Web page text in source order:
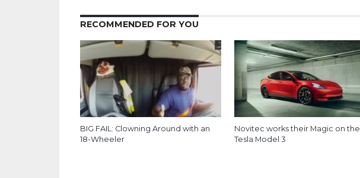
RECOMMENDED FOR YOU
BIG FAIL: Clowning Around with an
18-Wheeler
Novitec works their Magic on the
Tesla Model 3